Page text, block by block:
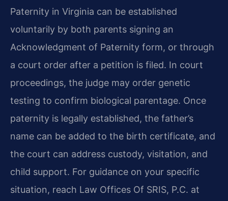
Paternity in Virginia can be established
voluntarily by both parents signing an
Acknowledgment of Paternity form, or through
a court order after a petition is filed. In court
proceedings, the judge may order genetic
testing to confirm biological parentage. Once
paternity is legally established, the father’s
name can be added to the birth certificate, and
the court can address custody, visitation, and
child support. For guidance on your specific
situation, reach Law Offices Of SRIS, P.C. at